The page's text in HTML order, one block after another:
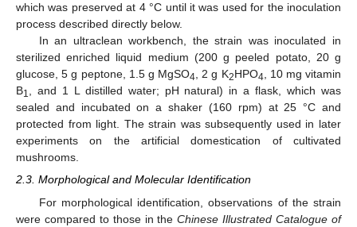
which was preserved at 4 °C until it was used for the inoculation
process described directly below.
In an ultraclean workbench, the strain was inoculated in
sterilized enriched liquid medium (200 g peeled potato, 20 g
glucose, 5 g peptone, 1.5 g MgSO4, 2 g K2HPO4, 10 mg vitamin
B1, and 1 L distilled water; pH natural) in a flask, which was
sealed and incubated on a shaker (160 rpm) at 25 °C and
protected from light. The strain was subsequently used in later
experiments on the artificial domestication of cultivated
mushrooms.
2.3. Morphological and Molecular Identification
For morphological identification, observations of the strain
were compared to those in theChinese Illustrated Catalogue of